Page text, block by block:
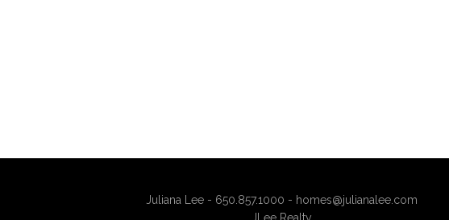
Juliana Lee - 650.857.1000 - homes@julianalee.com